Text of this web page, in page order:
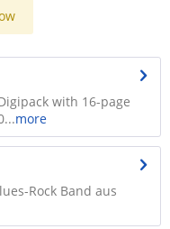
with 16-page
more
Rock Band aus